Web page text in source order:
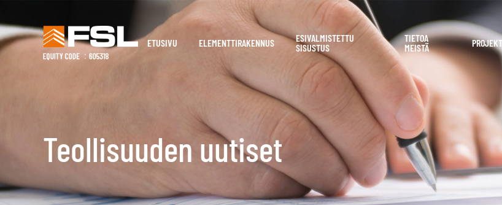
ETUSIVU ELEMENTTIRAKENNUS
ESIVALMISTETTU
SISUSTUS
TIETOA
MEISTÄ
Teollisuuden uutiset